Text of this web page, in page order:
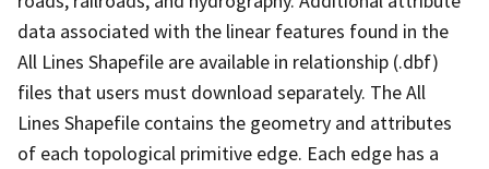
data associated with the linear features found in the
All Lines Shapefile are available in relationship (.dbf)
files that users must download separately. The All
Lines Shapefile contains the geometry and attributes
of each topological primitive edge. Each edge has a